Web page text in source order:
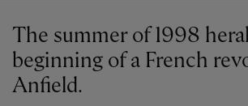
The summer of 1998
beginning of a French
Anfield.